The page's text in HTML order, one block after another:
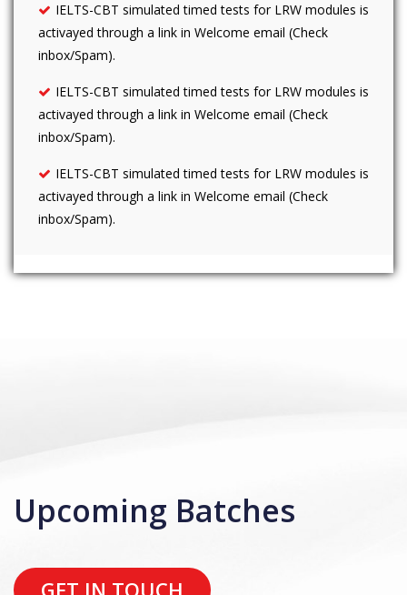
IELTS-CBT simulated timed tests for LRW modules is
activayed through a link in Welcome email (Check
inbox/Spam).
IELTS-CBT simulated timed tests for LRW modules is
activayed through a link in Welcome email (Check
inbox/Spam).
IELTS-CBT simulated timed tests for LRW modules is
activayed through a link in Welcome email (Check
inbox/Spam).
Upcoming Batches
GET IN TOUCH